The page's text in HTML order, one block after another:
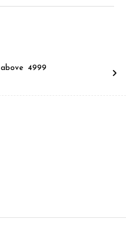
₹ 4999